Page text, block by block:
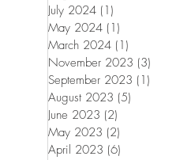
July 2024 (1)
May 2024 (1)
March 2024 (1)
November 2023 (3)
September 2023 (1)
August 2023 (5)
June 2023 (2)
May 2023 (2)
April 2023 (6)